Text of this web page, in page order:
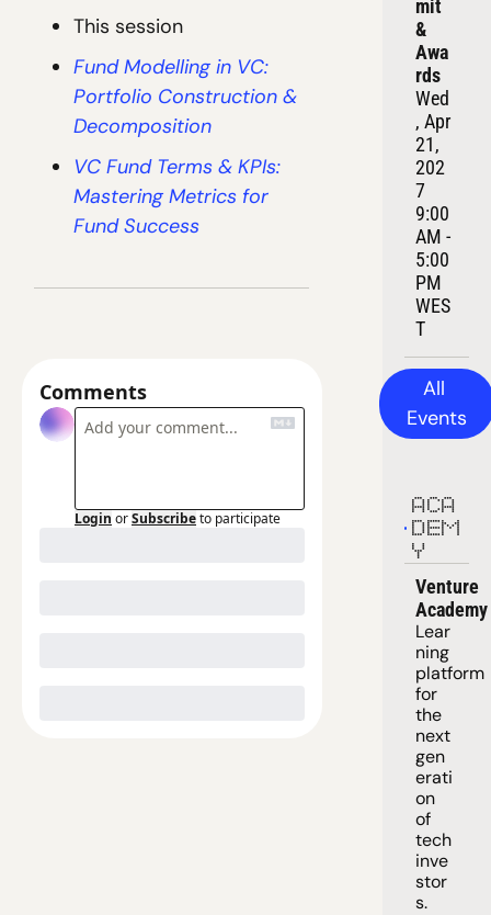
This session
Fund Modelling in VC:
Portfolio Construction &
Decomposition
VC Fund Terms & KPIs:
Mastering Metrics for
Fund Success
Comments
Login orSubscribeto participate
mit
&
Awa
rds
Wed
, Apr
21,
202
7
9:00
AM -
5:00
PM
WES
T
All
Events
ACA
DEM
Y
Venture
Academy
Lear
ning
platform
for
the
next
gen
erati
on
of
tech
inve
stor
s.